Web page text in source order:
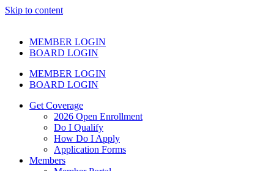
Skip to content
MEMBER LOGIN
BOARD LOGIN
MEMBER LOGIN
BOARD LOGIN
Get Coverage
2026 Open Enrollment
Do I Qualify
How Do I Apply
Application Forms
Members